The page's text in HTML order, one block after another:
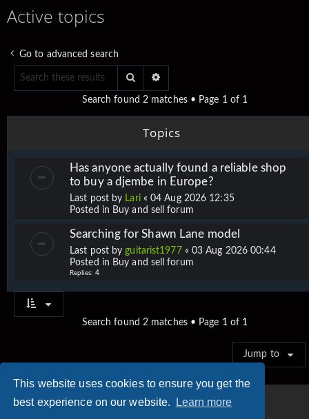
This website uses cookies to ensure you get the
best experience on our website.
Learn more
Active topics
Go to advanced search
Search
Search found 2 matches • Page 1of 1
Topics
Has anyone actually found a reliable shop
to buy a djembe in Europe?
Last post by Lari«04 Aug 2026 12:35
Posted in Buy and sell forum
Searching for Shawn Lane model
Last post byguitarist1977 « 03 Aug 2026 00:44
Posted in Buy and sell forum
Replies: 4
Search found 2 matches • Page 1of 1
Jump to